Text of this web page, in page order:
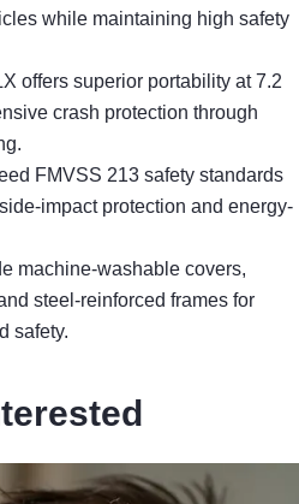
while maintaining high safety
offers superior portability at 7.2
crash protection through
FMVSS 213 safety standards
impact protection and energy-
machine-washable covers,
steel-reinforced frames for
safety.